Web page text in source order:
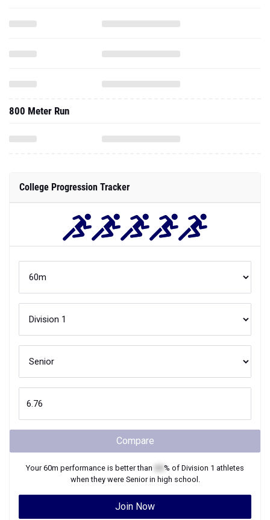
800 Meter Run
College Progression Tracker
Compare
Your60m performance is better than % of Division 1 athletes
when they were Seniorin high school.
Join Now